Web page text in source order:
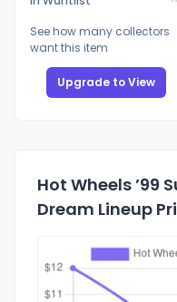
See how many collectors
want this item
Upgrade to View
Hot Wheels ’99
Dream Lineup